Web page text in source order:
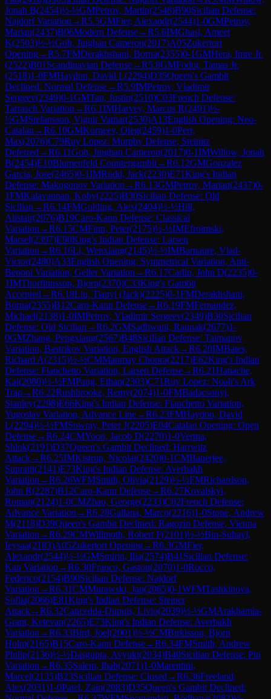
Jonah B(2454)½-½GMPetrov, Martin(2548)B90Sicilian Defense:
Najdorf Variation →R5.5GMFier, Alexandr(2544)1-0GMPetrov,
Marian(2437)B06Modern Defense→R5.6IMGhasi, Ameet
K(2503)½-½Goh, Jinghan Cameron(2017)A05Zukertort
Opening→R5.7FMDerakhshani, Borna(2355)0-1GMHera, Imre Jr.
(2522)B01 Scandinavian Defense→R5.8GMFodor, Tamas Jr.
(2518)1-0FMHaydon, David L(2294)D35Queen's Gambit
Declined: Normal Defense→R5.9IMPetrov, Vladimir
Sergeev(2349)0-1GMTan, Justin(2510)C03French Defense:
Tarrasch Variation →R6.1IMHarvey, Marcus R(2491)½-
½GMStefansson, Vignir Vatnar(2530)A13English Opening: Neo-
Catalan →R6.10GMKorneev, Oleg(2459)1-0Pert,
Max(2076)C79Ruy Lopez: Morphy Defense, Steinitz
Deferred →R6.11Goh, Jinghan Cameron(2017)0-1IMWillow, Jonah
B(2454)E10Blumenfeld Countergambit→R6.12GMGonzalez
Garcia, Jose(2465)0-1IMRudd, Jack(2230)E71King's Indian
Defense: Makogonov Variation →R6.13GMPetrov, Marian(2437)0-
1FMKalavannan, Koby(2225)B30Sicilian Defense: Old
Sicilian →R6.14FMGolding, Alex(2404)½-½Hill,
Alistair(2076)B19Caro-Kann Defense: Classical
Variation →R6.15CMFinn, Peter(2175)½-½IMEfroimski,
Marsel(2397)E90King's Indian Defense: Larsen
Variation →R6.16Li, Wenxiang(2145)½-½IMBarnaure, Vlad-
Victor(2480)A33English Opening: Symmetrical Variation, Anti-
Benoni Variation, Geller Variation →R6.17Carlin, John D(2235)0-
1IMThorfinnsson, Bjorn(2370)C33King's Gambit
Accepted →R6.18Liu, Tianyi (Jack)(2225)0-1FMDerakhshani,
Borna(2355)B12Caro-Kann Defense→R6.19FMFernandez,
Michael(2138)1-0IMPetrov, Vladimir Sergeev(2349)B30Sicilian
Defense: Old Sicilian →R6.2GMSadhwani, Raunak(2677)1-
0GMZhang, Pengxiang(2567)B48Sicilian Defense: Taimanov
Variation, Bastrikov Variation, English Attack→R6.20IMBates,
Richard A(2315)½-½CMManmay Chopra(2217)E62King's Indian
Defense: Fianchetto Variation, Larsen Defense→R6.21Hanache,
Kai(2080)½-½FMPang, Ethan(2303)C71Ruy Lopez: Noah's Ark
Trap→R6.22Rushbrooke, Remy(2074)1-0FMBadacsonyi,
Stanley(2298)E66King's Indian Defense: Fianchetto Variation,
Yugoslav Variation, Advance Line→R6.23FMHaydon, David
L(2294)½-½FMSowray, Peter J(2205)E04Catalan Opening: Open
Defense→R6.24CMYoon, Jacob D(2270)1-0Verma,
Shlok(2191)D37Queen's Gambit Declined: Harrwitz
Attack→R6.25IMKistrup, Nicolai(2420)0-1CMBanerjee,
Supratit(2141)E73King's Indian Defense: Averbakh
Variation →R6.26WFMSmith, Olivia(2129)½-½FMRichardson,
John R(2287)B12Caro-Kann Defense→R6.27Kovalskyi,
Roman(2124)1-0CMZhao, George(2233)C02French Defense:
Advance Variation →R6.28Gallana, Marco(2216)1-0Stone, Andrew
M(2118)D39Queen's Gambit Declined: Ragozin Defense, Vienna
Variation →R6.29CMWillmoth, Robert F(2101)½-½Bin-Suhayl,
Ieysaa(2183)A05Zukertort Opening→R6.3GMFier,
Alexandr(2544)½-½GMSmirin, Ilia(2574)B41 Sicilian Defense:
Kan Variation →R6.30Franco, Gaston(2070)1-0Rocco,
Federico(2154)B90Sicilian Defense: Najdorf
Variation →R6.31CMMurawski, Jan(2065)0-1WFMTashkinova,
Sofiia(2066)E81King's Indian Defense: Steiner
Attack→R6.32Cancedda-Dupuis, Livio(2039)½-½GMArakhamia-
Grant, Ketevan(2265)E73King's Indian Defense: Averbakh
Variation →R6.33Bird, Joel(2001)½-½CMBirkisson, Bjorn
Holm(2165)B15Caro-Kann Defense→R6.34FMSmith, Andrew
Philip(2136)½-½Dasgupta, Avyukt(2034)B40Sicilian Defense: Pin
Variation →R6.35Salem, Ihab(2071)1-0Marentini,
Marcel(2135)B23Sicilian Defense: Closed →R6.36Freeland,
Alex(2031)1-0Patel, Zain(2083)D35Queen's Gambit Declined: